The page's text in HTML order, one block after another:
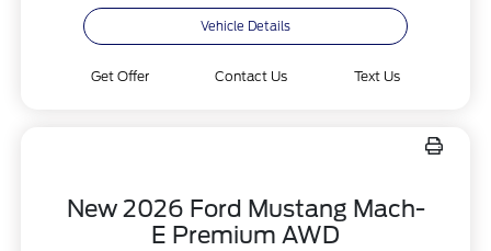
Vehicle Details
Get Offer Contact Us Text Us
New 2026 Ford Mustang Mach-
E Premium AWD